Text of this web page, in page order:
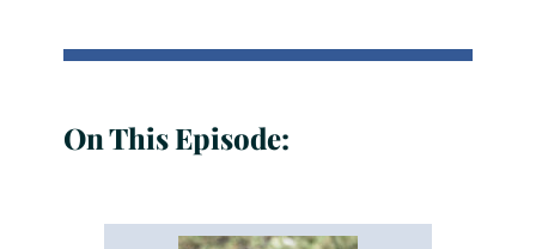
On This Episode: